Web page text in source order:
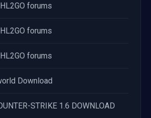
forums
forums
forums
Download
STRIKE 1.6 DOWNLOAD